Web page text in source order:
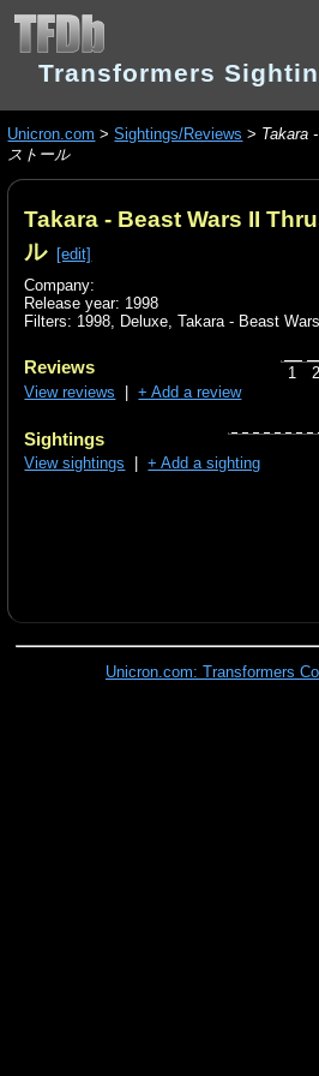
Transformers
Unicron.com >Sightings/Reviews > Takara
ストール
Takara - Beast Wars II
ル
[edit]
Company:
Release year: 1998
Filters: 1998 Deluxe ,Takara - Beast
1 2
Reviews
View reviews |+ Add a review
Sightings
View sightings |+ Add a sighting
Unicron.com: Transformers